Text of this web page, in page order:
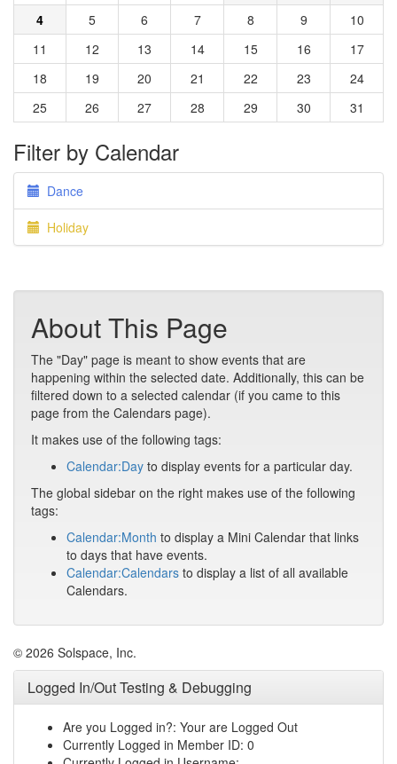
4
5 6 7 8 9
10
11
12 13 14 15 16
17
18
19 20 21 22 23
24
25
26 27 28 29 30 31
Filter by Calendar
Dance
Holiday
About This Page
The "Day" page is meant to show events that are
happening within the selected date. Additionally, this can be
filtered down to a selected calendar (if you came to this
page from the Calendars page).
It makes use of the following tags:
Calendar:Day to display events for a particular day.
The global sidebar on the right makes use of the following
tags:
Calendar:Month to display a Mini Calendar that links
to days that have events.
Calendar:Calendars to display a list of all available
Calendars.
© 2026 Solspace, Inc.
Logged In/Out Testing & Debugging
Are you Logged in?: Your are Logged Out
Currently Logged in Member ID: 0